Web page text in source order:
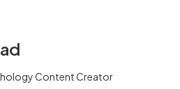
Content Creator